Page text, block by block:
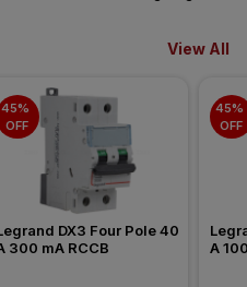
View All
45%
OFF
DX3 Four Pole 40
300 mA RCCB
45%
OFF
A